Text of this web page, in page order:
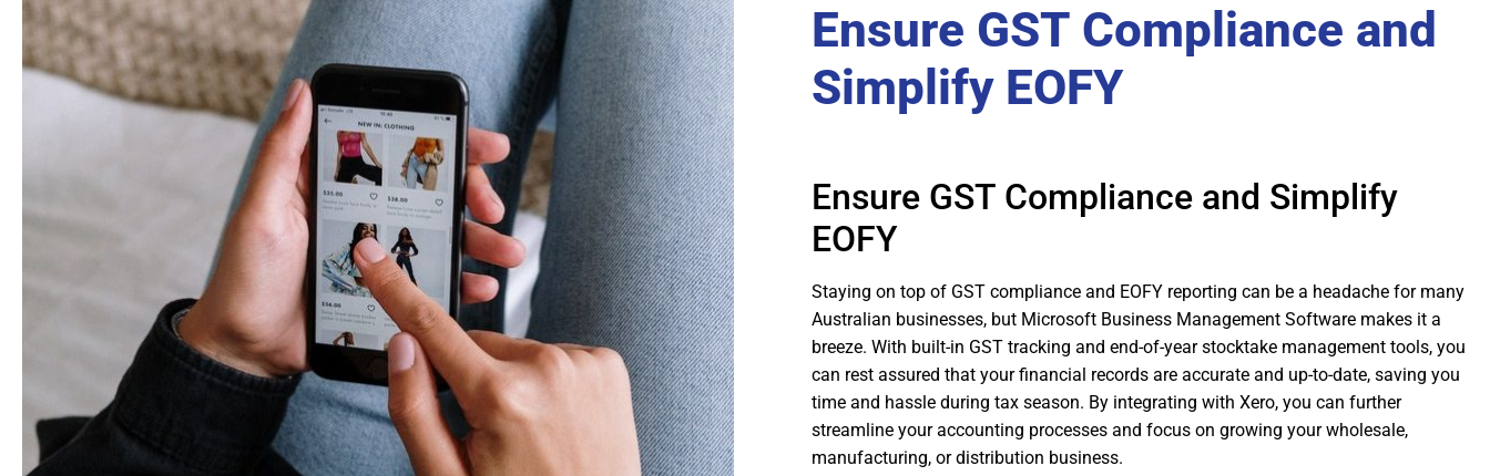
Ensure GST Compliance and
Simplify EOFY
Ensure GST Compliance and Simplify
EOFY
Staying on top of GST compliance and EOFY reporting can be a headache for many
Australian businesses, but Microsoft Business Management Software makes it a
breeze. With built-in GST tracking and end-of-year stocktake management tools, you
can rest assured that your financial records are accurate and up-to-date, saving you
time and hassle during tax season. By integrating with Xero, you can further
streamline your accounting processes and focus on growing your wholesale,
manufacturing, or distribution business.